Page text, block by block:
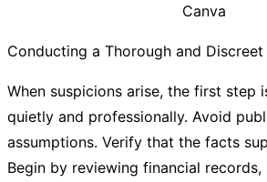
Canva
Conducting a Thorough and
When suspicions arise, the first step
quietly and professionally. Avoid
assumptions. Verify that the facts
Begin by reviewing financial